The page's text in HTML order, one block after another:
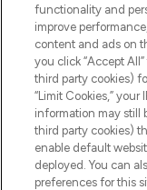
Do
functionality and
improve
content and ads on
you click “Accept
third party cookies)
“Limit Cookies,”
information may still
third party cookies)
enable default
deployed. You can
preferences for this